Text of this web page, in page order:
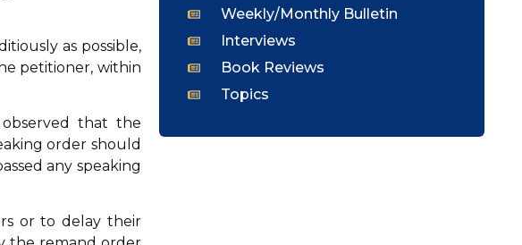
as possible,
petitioner, within
observed that the
order should
any speaking
or to delay their
Weekly/Monthly Bulletin
Interviews
Book Reviews
Topics